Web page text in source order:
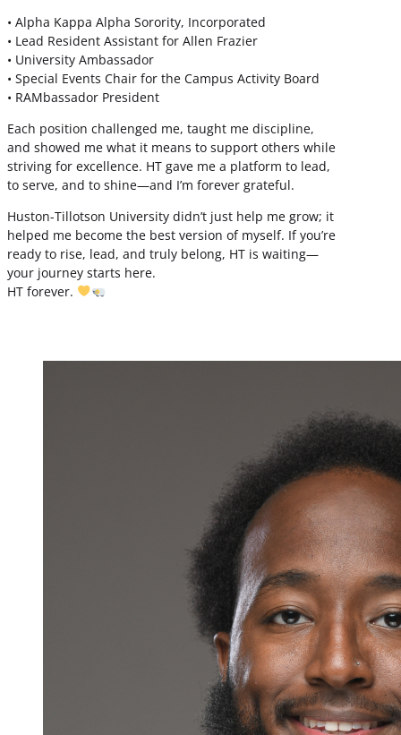
• Alpha Kappa Alpha Sorority, Incorporated
• Lead Resident Assistant for Allen Frazier
• University Ambassador
• Special Events Chair for the Campus Activity Board
• RAMbassador President
Each position challenged me, taught me discipline,
and showed me what it means to support others while
striving for excellence. HT gave me a platform to lead,
to serve, and to shine—and I’m forever grateful.
Huston-Tillotson University didn’t just help me grow; it
helped me become the best version of myself. If you’re
ready to rise, lead, and truly belong, HT is waiting—
your journey starts here.
HT forever.